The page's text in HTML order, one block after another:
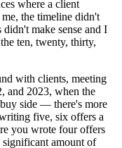
where a client
the timeline didn't
make sense and I
ten, twenty, thirty,
with clients, meeting
and 2023, when the
side — there's more
five, six offers a
you wrote four offers
significant amount of